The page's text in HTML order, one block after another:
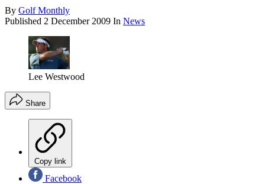
By Golf Monthly
Published 2 December 2009 In News
Lee Westwood
Share
Copy link
Facebook